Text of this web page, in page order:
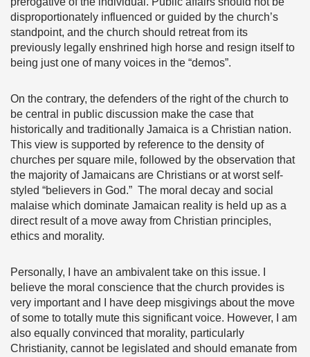
disproportionately influenced or guided by the church’s
standpoint, and the church should retreat from its
previously legally enshrined high horse and resign itself to
being just one of many voices in the “demos”.
On the contrary, the defenders of the right of the church to
be central in public discussion make the case that
historically and traditionally Jamaica is a Christian nation.
This view is supported by reference to the density of
churches per square mile, followed by the observation that
the majority of Jamaicans are Christians or at worst self-
styled “believers in God.” The moral decay and social
malaise which dominate Jamaican reality is held up as a
direct result of a move away from Christian principles,
ethics and morality.
Personally, I have an ambivalent take on this issue. I
believe the moral conscience that the church provides is
very important and I have deep misgivings about the move
of some to totally mute this significant voice. However, I am
also equally convinced that morality, particularly
Christianity, cannot be legislated and should emanate from